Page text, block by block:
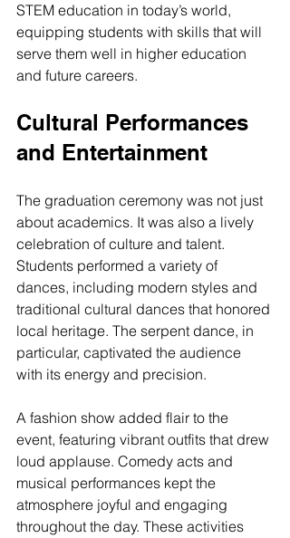
STEM education in today’s world,
equipping students with skills that will
serve them well in higher education
and future careers.
Cultural Performances
and Entertainment
The graduation ceremony was not just
about academics. It was also a lively
celebration of culture and talent.
Students performed a variety of
dances, including modern styles and
traditional cultural dances that honored
local heritage. The serpent dance, in
particular, captivated the audience
with its energy and precision.
A fashion show added flair to the
event, featuring vibrant outfits that drew
loud applause. Comedy acts and
musical performances kept the
atmosphere joyful and engaging
throughout the day. These activities